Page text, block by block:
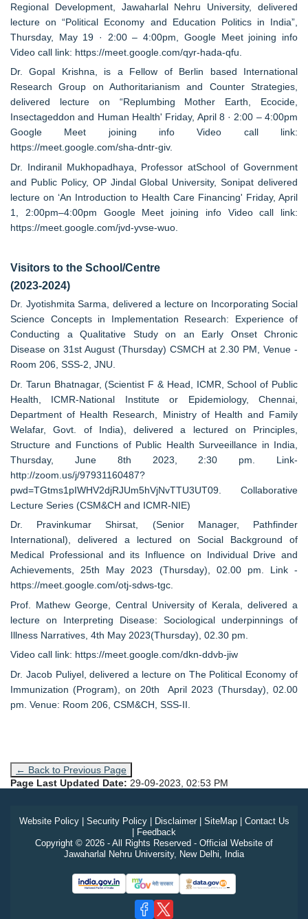
Regional Development, Jawaharlal Nehru University, delivered
lecture on “Political Economy and Education Politics in India”,
Thursday, May 19 · 2:00 – 4:00pm, Google Meet joining info
Video call link: https://meet.google.com/qyr-hada-qfu.
Dr. Gopal Krishna, is a Fellow of Berlin based International
Research Group on Authoritarianism and Counter Strategies,
delivered lecture on “Replumbing Mother Earth, Ecocide,
Insectageddon and Human Health' Friday, April 8 · 2:00 – 4:00pm
Google Meet joining info Video call link:
https://meet.google.com/sha-dntr-giv.
Dr. Indiranil Mukhopadhaya, Professor atSchool of Government
and Public Policy, OP Jindal Global University, Sonipat delivered
lecture on ‘An Introduction to Health Care Financing' Friday, April
1, 2:00pm–4:00pm Google Meet joining info Video call link:
https://meet.google.com/jvd-yvse-wuo.
Visitors to the School/Centre
(2023-2024)
Dr. Jyotishmita Sarma, delivered a lecture on Incorporating Social
Science Concepts in Implementation Research: Experience of
Conducting a Qualitative Study on an Early Onset Chronic
Disease on 31st August (Thursday) CSMCH at 2.30 PM, Venue -
Room 206, SSS-2, JNU.
Dr. Tarun Bhatnagar, (Scientist F & Head, ICMR, School of Public
Health, ICMR-National Institute or Epidemiology, Chennai,
Department of Health Research, Ministry of Health and Family
Welafar, Govt. of India), delivered a lectured on Principles,
Structure and Functions of Public Health Surveeillance in India,
Thursday, June 8th 2023, 2:30 pm. Link-
http://zoom.us/j/97931160487?
pwd=TGtms1pIWHV2djRJUm5hVjNvTTU3UT09. Collaborative
Lecture Series (CSM&CH and ICMR-NIE)
Dr. Pravinkumar Shirsat, (Senior Manager, Pathfinder
International), delivered a lectured on Social Background of
Medical Professional and its Influence on Individual Drive and
Achievements, 25th May 2023 (Thursday), 02.00 pm. Link -
https://meet.google.com/otj-sdws-tgc.
Prof. Mathew George, Central University of Kerala, delivered a
lecture on Interpreting Disease: Sociological underpinnings of
Illness Narratives, 4th May 2023(Thursday), 02.30 pm.
Video call link: https://meet.google.com/dkn-ddvb-jiw
Dr. Jacob Puliyel, delivered a lecture on The Political Economy of
Immunization (Program), on 20th April 2023 (Thursday), 02.00
pm. Venue: Room 206, CSM&CH, SSS-II.
← Back to Previous Page
Page Last Updated Date: 29-09-2023, 02:53 PM
Website Policy| Security Policy| Disclaimer| SiteMap| Contact Us
| Feedback
Copyright © 2026 - All Rights Reserved - Official Website of
Jawaharlal Nehru University, New Delhi, India